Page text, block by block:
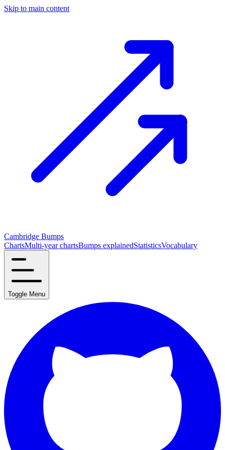
Skip to main content
Cambridge Bumps
ChartsMulti-year chartsBumps explainedStatisticsVocabulary
Toggle Menu